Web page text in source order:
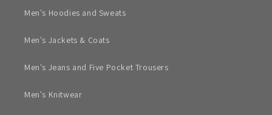
Men's Hoodies and Sweats
Men's Jackets & Coats
Men's Jeans and Five Pocket Trousers
Men's Knitwear